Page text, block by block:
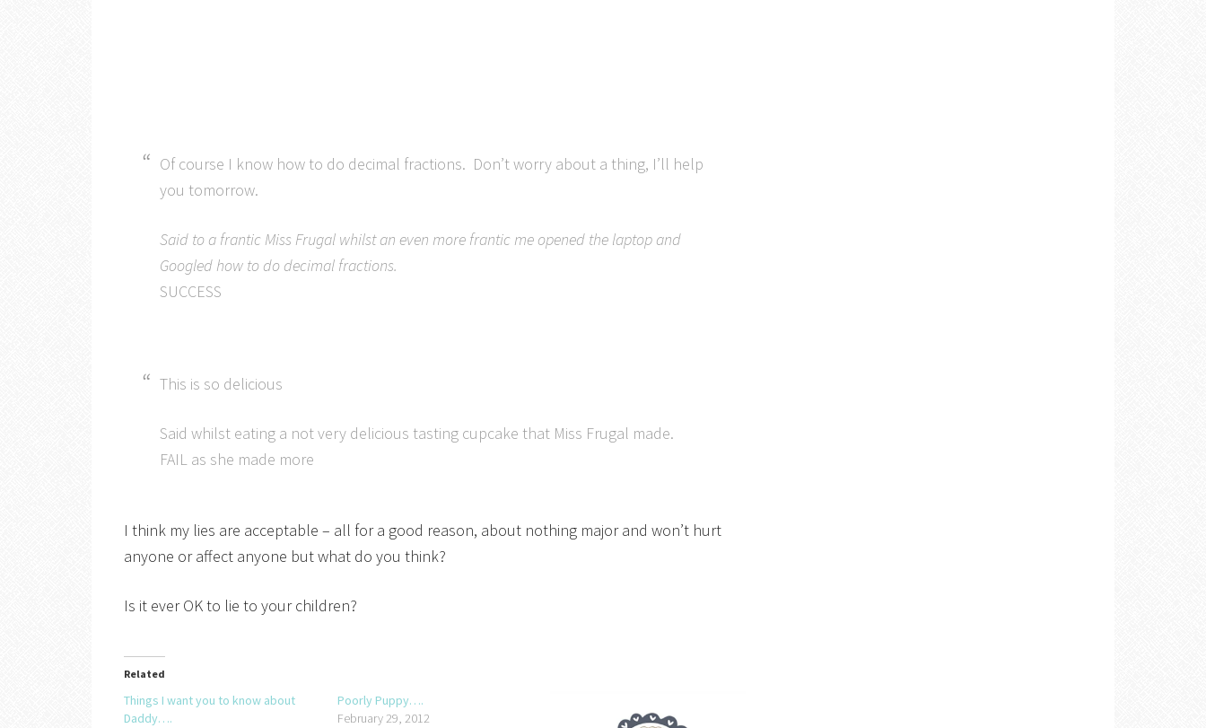
Of course I know how to do decimal fractions. Don’t worry about a thing, I’ll help
you tomorrow.
Said to a frantic Miss Frugal whilst an even more frantic me opened the laptop and
Googled how to do decimal fractions.
SUCCESS
This is so delicious
Said whilst eating a not very delicious tasting cupcake that Miss Frugal made.
FAIL as she made more
I think my lies are acceptable – all for a good reason, about nothing major and won’t hurt
anyone or affect anyone but what do you think?
Is it ever OK to lie to your children?
Related
Things I want you to know about
Daddy….
Poorly Puppy….
February 29, 2012